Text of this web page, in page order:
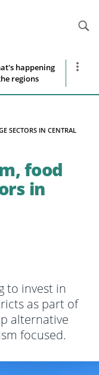
happening
regions
Show
SECTORS IN CENTRAL
food
in
to invest in
as part of
alternative
focused.